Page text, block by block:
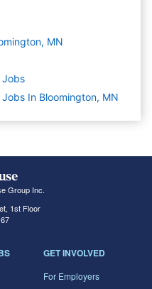
MN
Jobs
In Bloomington, MN
Group Inc.
1st Floor
GET INVOLVED
For Employers